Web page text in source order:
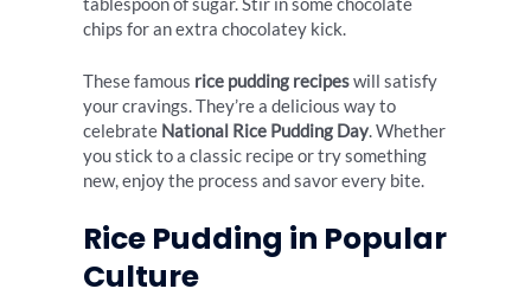
chips for an extra chocolatey kick.
These famous rice pudding recipeswill satisfy
your cravings. They’re a delicious way to
celebrate National Rice Pudding Day. Whether
you stick to a classic recipe or try something
new, enjoy the process and savor every bite.
Rice Pudding in Popular
Culture